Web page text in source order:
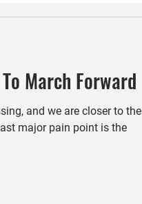
March Forward
and we are closer to the
major pain point is the